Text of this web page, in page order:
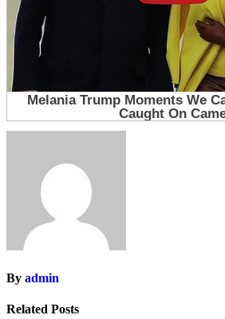
By admin
Related Posts